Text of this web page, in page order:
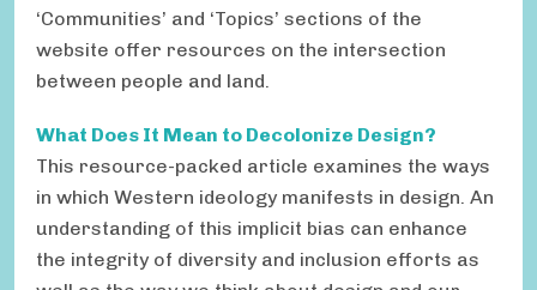
‘Communities’ and ‘Topics’ sections of the
website offer resources on the intersection
between people and land.
What Does It Mean to Decolonize Design?
This resource-packed article examines the ways
in which Western ideology manifests in design. An
understanding of this implicit bias can enhance
the integrity of diversity and inclusion efforts as